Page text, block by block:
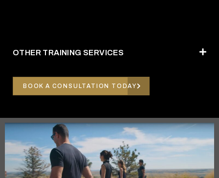
OTHER TRAINING SERVICES
BOOK A CONSULTATION TODAY